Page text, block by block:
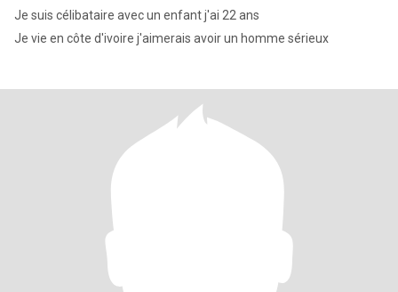
Je suis célibataire avec un enfant j'ai 22 ans
Je vie en côte d'ivoire j'aimerais avoir un homme sérieux